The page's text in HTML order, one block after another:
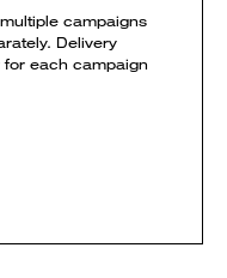
campaigns
Delivery
each campaign